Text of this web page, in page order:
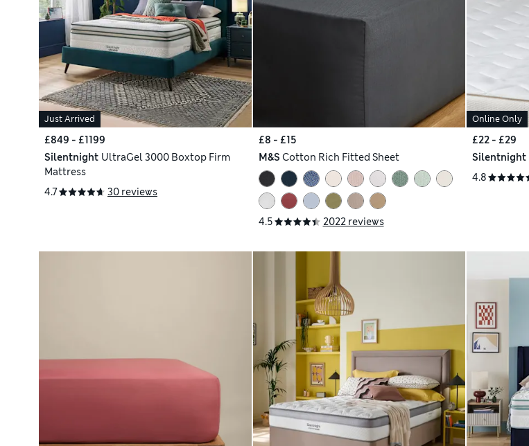
Just Arrived
£849 - £1199
Silentnight UltraGel 3000 Boxtop Firm
Mattress
4.7
30 reviews
£8 - £15
M&S Cotton Rich Fitted Sheet
4.5 2022 reviews
Online Only
£22 - £29
Silentnight
4.8